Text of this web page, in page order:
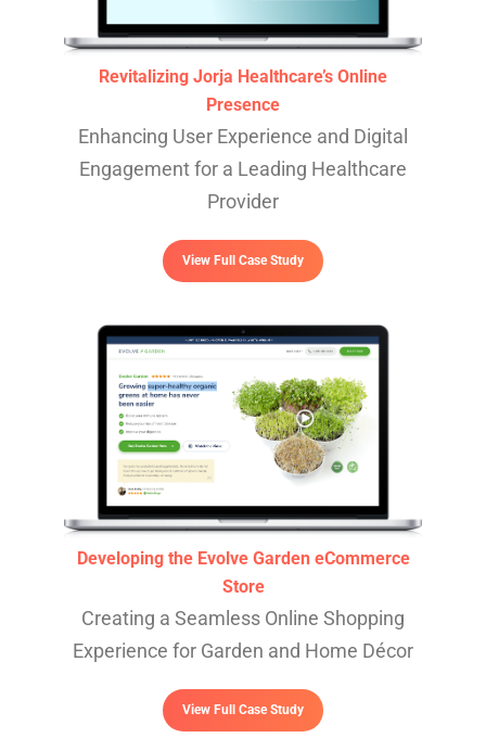
Revitalizing Jorja Healthcare’s Online
Presence
Enhancing User Experience and Digital
Engagement for a Leading Healthcare
Provider
View Full Case Study
Developing the Evolve Garden eCommerce
Store
Creating a Seamless Online Shopping
Experience for Garden and Home Décor
View Full Case Study